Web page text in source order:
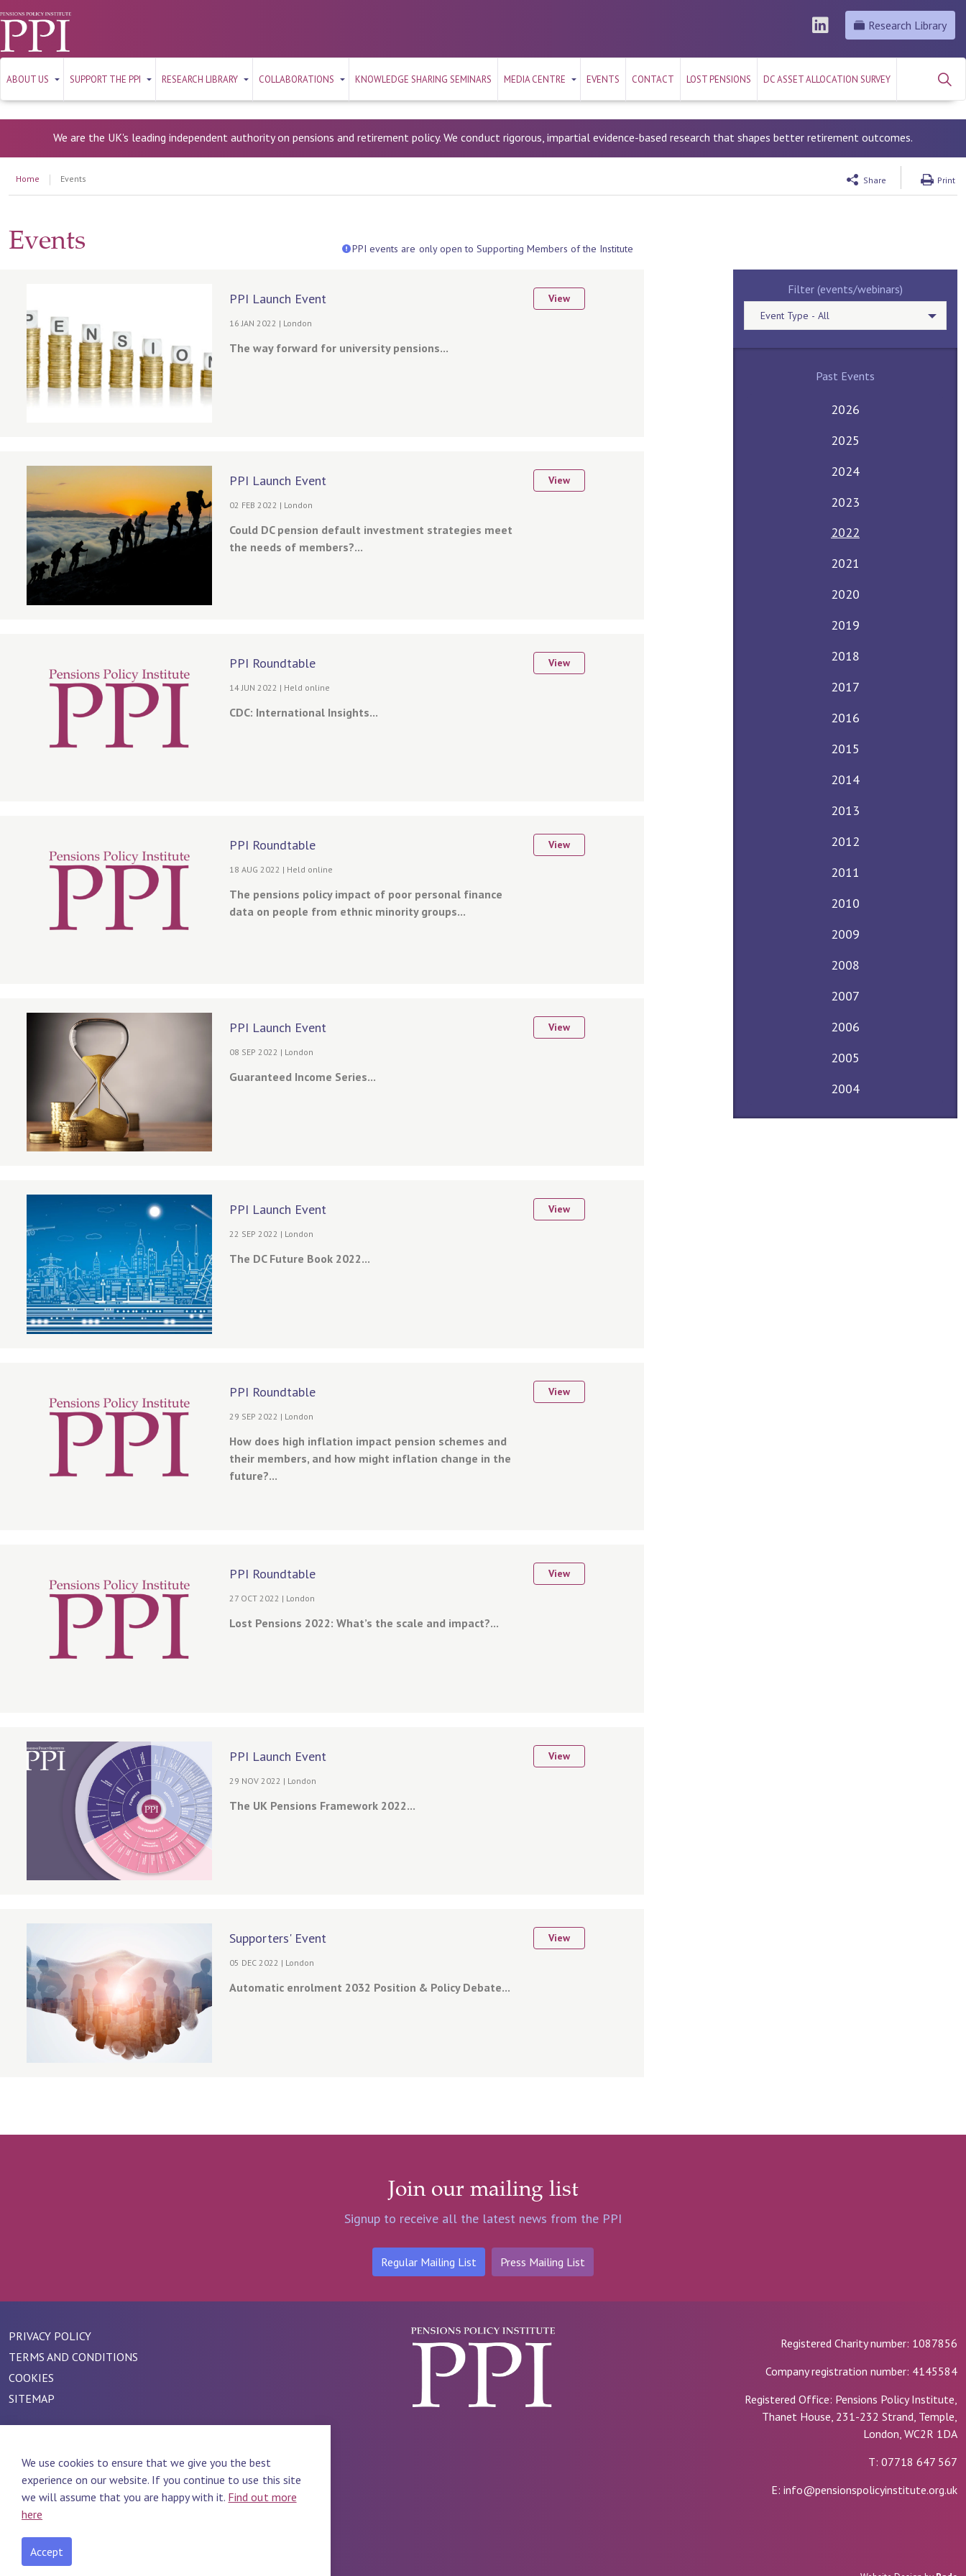
ABOUT US SUPPORT THE PPI RESEARCH LIBRARY COLLABORATIONS KNOWLEDGE SHARING SEMINARS MEDIA CENTRE EVENTS CONTACT LOST PENSIONS DC ASSET ALLOCATION SURVEY
Research Library
We are the UK's leading independent authority on pensions and retirement policy. We conduct rigorous, impartial evidence-based research that shapes better retirement outcomes.
Home Events Share Print
Events PPI events are only open to Supporting Members of the Institute
PPI Launch Event
16 JAN 2022 | London
The way forward for university pensions...
View
PPI Launch Event
02 FEB 2022 | London
Could DC pension default investment strategies meet
the needs of members?...
View
PPI Roundtable
14 JUN 2022 | Held online
CDC: International Insights...
View
PPI Roundtable
18 AUG 2022 | Held online
The pensions policy impact of poor personal finance
data on people from ethnic minority groups...
View
PPI Launch Event
08 SEP 2022 | London
Guaranteed Income Series...
View
PPI Launch Event
22 SEP 2022 | London
The DC Future Book 2022...
View
PPI Roundtable
29 SEP 2022 | London
How does high inflation impact pension schemes and
their members, and how might inflation change in the
future?...
View
PPI Roundtable
27 OCT 2022 | London
Lost Pensions 2022: What’s the scale and impact?...
View
PPI Launch Event
29 NOV 2022 | London
The UK Pensions Framework 2022...
View
Supporters' Event
05 DEC 2022 | London
Automatic enrolment 2032 Position & Policy Debate...
View
Filter (events/webinars)
Past Events
2026
2025
2024
2023
2022
2021
2020
2019
2018
2017
2016
2015
2014
2013
2012
2011
2010
2009
2008
2007
2006
2005
2004
Join our mailing list
Signup to receive all the latest news from the PPI
Regular Mailing List Press Mailing List
PRIVACY POLICY
TERMS AND CONDITIONS
COOKIES
SITEMAP
Registered Charity number: 1087856
Company registration number: 4145584
Registered Office: Pensions Policy Institute,
Thanet House, 231-232 Strand, Temple,
London, WC2R 1DA
T: 07718 647 567
E: info@pensionspolicyinstitute.org.uk
We use cookies to ensure that we give you the best
experience on our website. If you continue to use this site
we will assume that you are happy with it. Find out more
here
Accept